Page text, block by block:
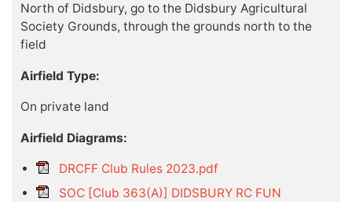
North of Didsbury, go to the Didsbury Agricultural
Society Grounds, through the grounds north to the
field
Airfield Type:
On private land
Airfield Diagrams:
DRCFF Club Rules 2023.pdf
SOC [Club 363(A)] DIDSBURY RC FUN